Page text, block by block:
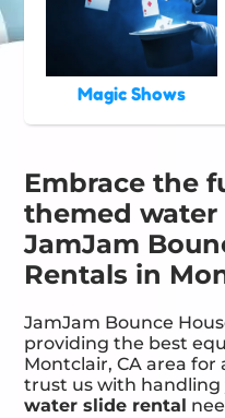
Magic Shows
Embrace the
themed
JamJam
Rentals in
JamJam Bounce
providing the best
Montclair, CA area for
trust us with
water slide rental